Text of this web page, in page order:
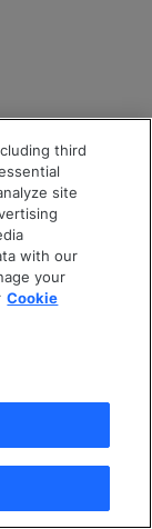
third
site
with our
your
Cookie